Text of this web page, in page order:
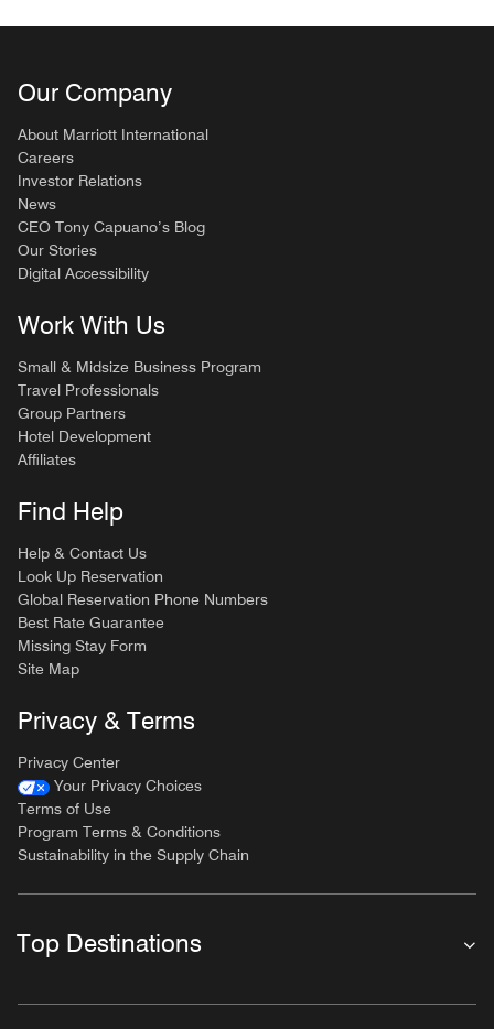
Our Company
About Marriott International
Careers
Investor Relations
News
CEO Tony Capuano’s Blog
Our Stories
Digital Accessibility
Work With Us
Small & Midsize Business Program
Travel Professionals
Group Partners
Hotel Development
Affiliates
Find Help
Help & Contact Us
Look Up Reservation
Global Reservation Phone Numbers
Best Rate Guarantee
Missing Stay Form
Site Map
Privacy & Terms
Privacy Center
Your Privacy Choices
Terms of Use
Program Terms & Conditions
Sustainability in the Supply Chain
Top Destinations